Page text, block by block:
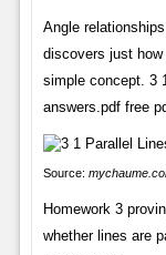
Angle
discovers just
simple concept. 3
answers.pdf free
Source:
Homework 3
whether lines are